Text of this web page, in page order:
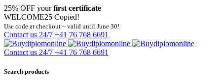
25% OFF yourfirst certificate
WELCOME25 Copied!
Use code at checkout – valid until June 30!
Contact us 24/7 +41 76 768 6691
Contact us 24/7 +41 76 768 6691
Search products